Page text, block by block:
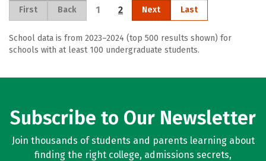
First Back 1 2 Next Last
School data is from 2023–2024 (top 500 results shown) for
schools with at least 100 undergraduate students.
Subscribe to Our Newsletter
Join thousands of students and parents learning about
finding the right college, admissions secrets,